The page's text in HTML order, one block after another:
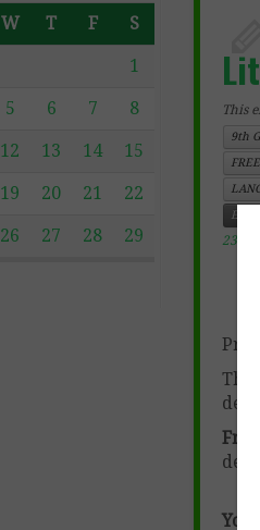
W T F S
1
5 6 7 8
12 13 14 15
19 20 21 22
26 27 28 29
This
9th
23,
You